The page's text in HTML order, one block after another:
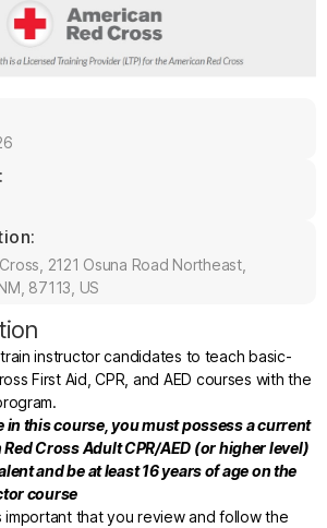
2121 Osuna Road Northeast,
87113, US
instructor candidates to teach basic-
First Aid, CPR, and AED courses with the
in this course, you must possess a current
Cross Adult CPR/AED (or higher level)
and be at least 16 years of age on the
course
important that you review and follow the